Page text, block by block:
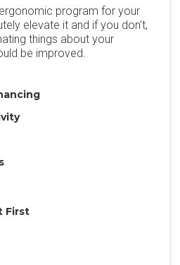
program for your
elevate it and if you don't,
things about your
be improved.
First